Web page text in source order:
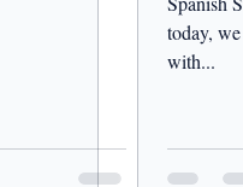
today,
with...